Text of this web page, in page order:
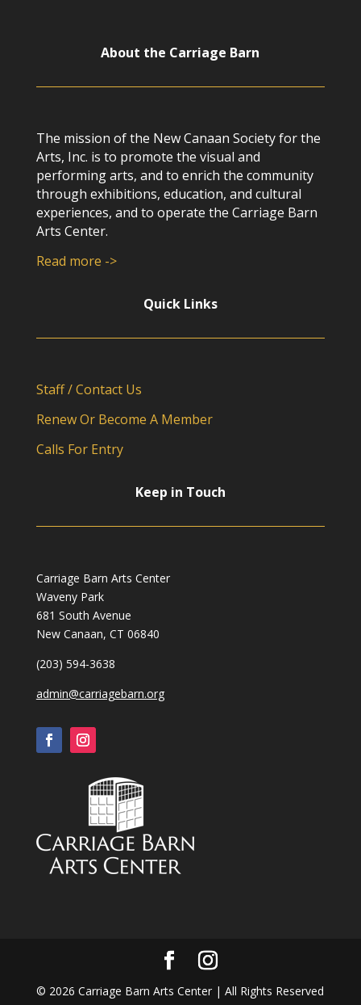
About the Carriage Barn
The mission of the New Canaan Society for the
Arts, Inc. is to promote the visual and
performing arts, and to enrich the community
through exhibitions, education, and cultural
experiences, and to operate the Carriage Barn
Arts Center.
Read more ->
Quick Links
Staff / Contact Us
Renew Or Become A Member
Calls For Entry
Keep in Touch
Carriage Barn Arts Center
Waveny Park
681 South Avenue
New Canaan, CT 06840
(203) 594-3638
admin@carriagebarn.org
© 2026 Carriage Barn Arts Center | All Rights Reserved